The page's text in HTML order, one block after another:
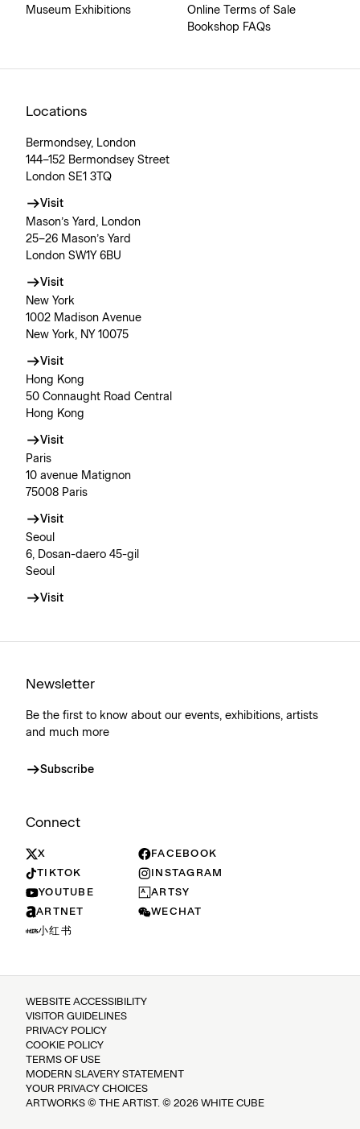
Museum Exhibitions
Online Terms of Sale
Bookshop FAQs
Locations
Bermondsey, London
144–152 Bermondsey Street
London SE1 3TQ
Visit
Mason’s Yard, London
25–26 Mason’s Yard
London SW1Y 6BU
Visit
New York
1002 Madison Avenue
New York, NY 10075
Visit
Hong Kong
50 Connaught Road Central
Hong Kong
Visit
Paris
10 avenue Matignon
75008 Paris
Visit
Seoul
6, Dosan-daero 45-gil
Seoul
Visit
Newsletter
Be the first to know about our events, exhibitions, artists
and much more
Subscribe
Connect
X
FACEBOOK
TIKTOK
INSTAGRAM
YOUTUBE
ARTSY
ARTNET
WECHAT
小红书
WEBSITE ACCESSIBILITY
VISITOR GUIDELINES
PRIVACY POLICY
COOKIE POLICY
TERMS OF USE
MODERN SLAVERY STATEMENT
YOUR PRIVACY CHOICES
ARTWORKS © THE ARTIST. © 2026 WHITE CUBE